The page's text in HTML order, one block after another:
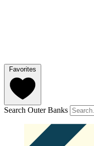
Favorites
Search Outer Banks